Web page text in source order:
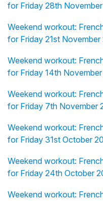
for Friday 28th
Weekend workout:
for Friday 21st
Weekend workout:
for Friday 14th
Weekend workout:
for Friday 7th November
Weekend workout:
for Friday 31st October
Weekend workout:
for Friday 24th October
Weekend workout: